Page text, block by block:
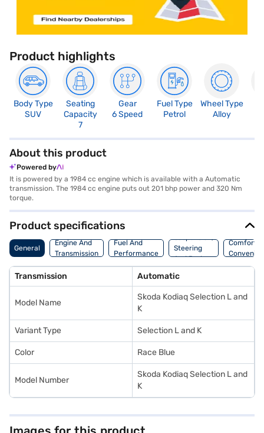
Product highlights
Body Type
SUV
Seating
Capacity
7
Gear
6 Speed
Fuel Type
Petrol
Wheel Type
Alloy
About this product
Powered by
It is powered by a 1984 cc engine which is available with a Automatic
transmission. The 1984 cc engine puts out 201 bhp power and 320 Nm
torque.
Product specifications
General
Engine And
Transmission
Fuel And
Performance
Suspension,
Steering
And Brakes
Comfort
Transmission Automatic
Model Name
Skoda Kodiaq Selection L and
K
Variant Type Selection L and K
Color Race Blue
Model Number
Skoda Kodiaq Selection L and
K